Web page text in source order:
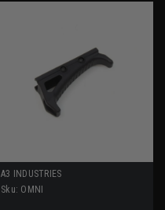
A3 INDUSTRIES
Sku: OMNI